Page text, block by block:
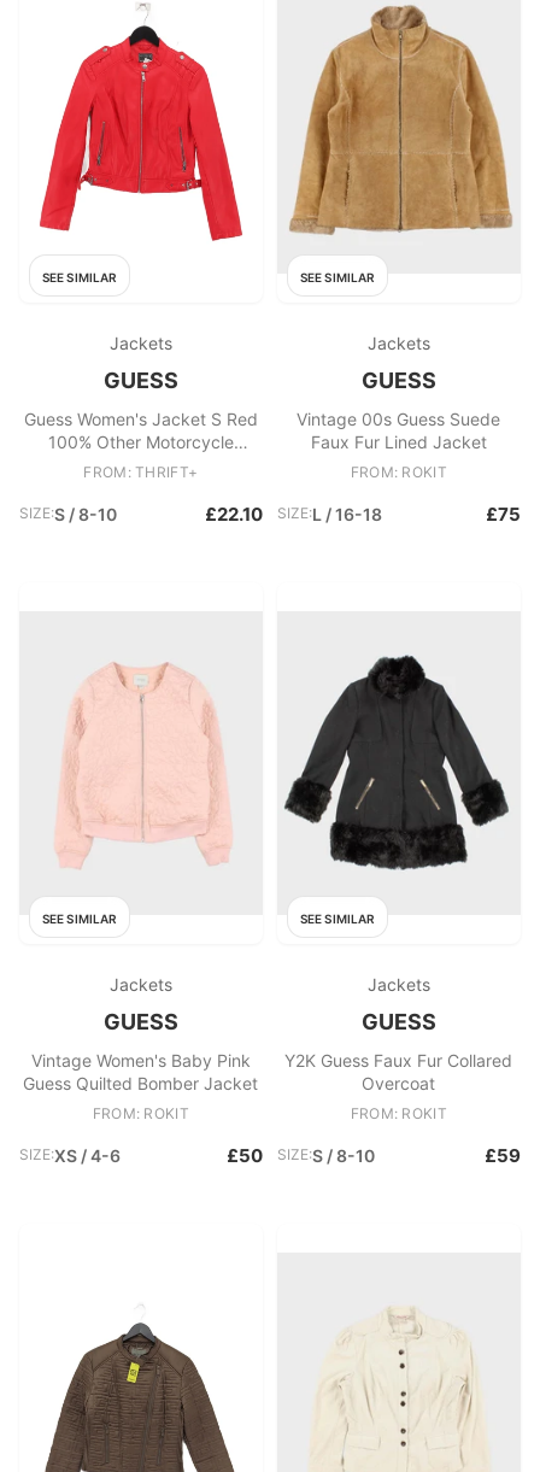
SEE SIMILAR
Jackets
GUESS
Guess Women's Jacket S Red
100% Other Motorcycle
Jacket
FROM: THRIFT+
SIZE:S / 8-10 £22.10
SEE SIMILAR
Jackets
GUESS
Vintage 00s Guess Suede
Faux Fur Lined Jacket
FROM: ROKIT
SIZE:L / 16-18 £75
SEE SIMILAR
Jackets
GUESS
Vintage Women's Baby Pink
Guess Quilted Bomber Jacket
FROM: ROKIT
SIZE:XS / 4-6 £50
SEE SIMILAR
Jackets
GUESS
Y2K Guess Faux Fur Collared
Overcoat
FROM: ROKIT
SIZE:S / 8-10 £59